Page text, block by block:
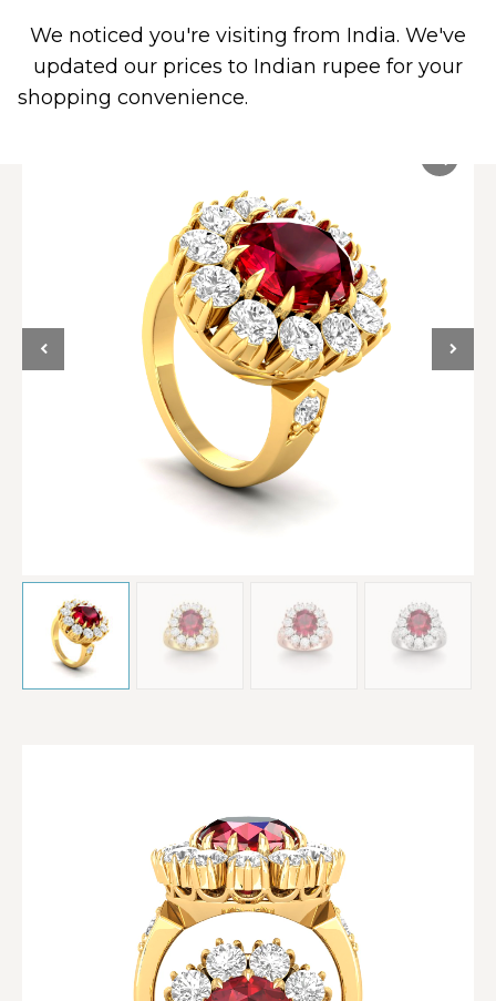
0
We noticed you're visiting from India. We've
updated our prices to Indian rupee for your
shopping convenience.